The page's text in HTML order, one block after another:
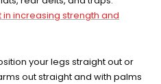
increasing strength and
your legs straight out or
out straight and with palms